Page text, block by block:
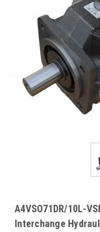
A4VSO71DR/10L-
Interchange